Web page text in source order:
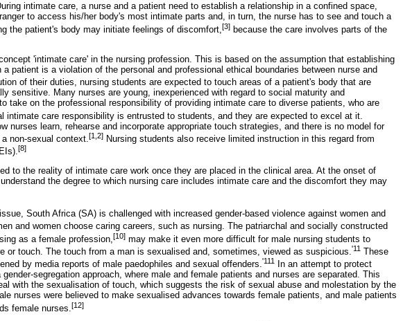
intimate care, a nurse and a patient need to establish a relationship in a confined space,
to access his/her body's most intimate parts and, in turn, the nurse has to see and touch a
the patient's body may initiate feelings of discomfort, [3] because the care involves parts of the
'intimate care' in the nursing profession. This is based on the assumption that establishing
patient is a violation of the personal and professional ethical boundaries between nurse and
of their duties, nursing students are expected to touch areas of a patient's body that are
sensitive. Many nurses are young, inexperienced with regard to social maturity and
take on the professional responsibility of providing intimate care to diverse patients, who are
intimate care responsibility is entrusted to students, and they are expected to excel at it.
nurses learn, rehearse and incorporate appropriate touch strategies, and there is no model for
non-sexual context. [1,2] Nursing students also receive limited instruction in this regard from
[8]
to the reality of intimate care work once they are placed in the clinical area. At the onset of
the degree to which nursing care includes intimate care and the discomfort they may
South Africa (SA) is challenged with increased gender-based violence against women and
and women choose caring careers, such as nursing. The patriarchal and socially constructed
as a female profession, [10] may make it even more difficult for male nursing students to
or touch. The touch from a man is sexualised and, sometimes, viewed as suspicious. '11 These
by media reports of male paedophiles and sexual offenders.'111
In an attempt to protect
segregation approach, where male and female patients and nurses are separated. This
with the sexualisation of touch, which suggests the risk of sexual abuse and molestation by the
nurses were believed to make sexualised advances towards female patients, and male patients
female nurses. [12]